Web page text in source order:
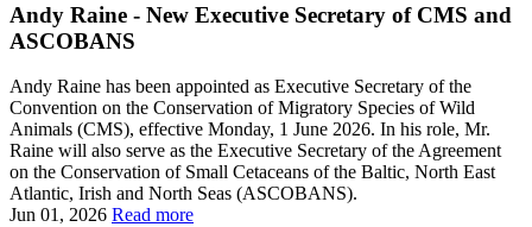
Andy Raine - New Executive Secretary of CMS and
ASCOBANS
Andy Raine has been appointed as Executive Secretary of the
Convention on the Conservation of Migratory Species of Wild
Animals (CMS), effective Monday, 1 June 2026. In his role, Mr.
Raine will also serve as the Executive Secretary of the Agreement
on the Conservation of Small Cetaceans of the Baltic, North East
Atlantic, Irish and North Seas (ASCOBANS).
Jun 01, 2026 Read more